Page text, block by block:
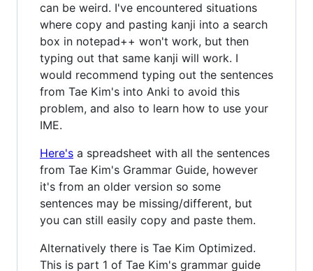
can be weird. I've encountered situations
where copy and pasting kanji into a search
box in notepad++ won't work, but then
typing out that same kanji will work. I
would recommend typing out the sentences
from Tae Kim's into Anki to avoid this
problem, and also to learn how to use your
IME.
Here's a spreadsheet with all the sentences
from Tae Kim's Grammar Guide, however
it's from an older version so some
sentences may be missing/different, but
you can still easily copy and paste them.
Alternatively there is Tae Kim Optimized.
This is part 1 of Tae Kim's grammar guide